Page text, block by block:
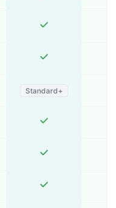
Standard+